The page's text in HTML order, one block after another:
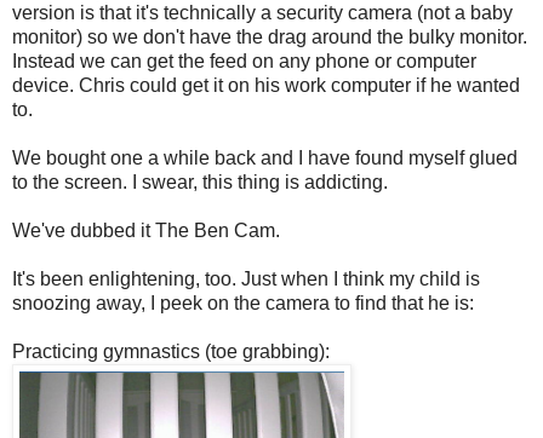
version is that it's technically a security camera (not a baby
monitor) so we don't have the drag around the bulky monitor.
Instead we can get the feed on any phone or computer
device. Chris could get it on his work computer if he wanted
to.
We bought one a while back and I have found myself glued
to the screen. I swear, this thing is addicting.
We've dubbed it The Ben Cam.
It's been enlightening, too. Just when I think my child is
snoozing away, I peek on the camera to find that he is:
Practicing gymnastics (toe grabbing):